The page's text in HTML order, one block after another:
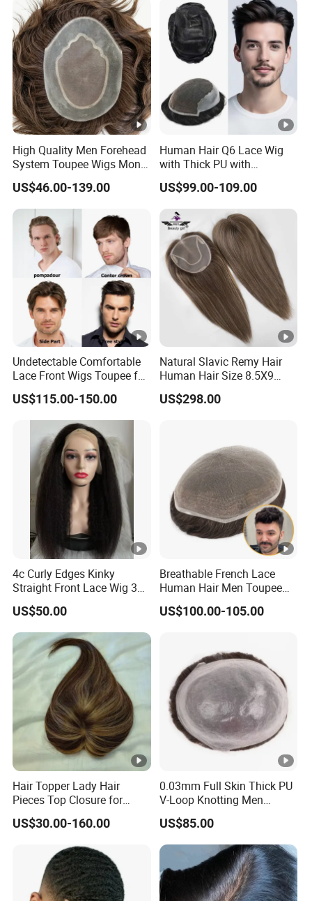
High Quality Men Forehead
System Toupee Wigs Mono
Lace &PU&Npu 100%
Human Hair Thin Skin Hair
Patch for Men Breathable
Hair System Natural
Hairline Toupee 10A
US$46.00-139.00
Human Hair Q6 Lace Wig
with Thick PU with
Bleached Knotted Headline
US$99.00-109.00
Undetectable Comfortable
Lace Front Wigs Toupee for
Men
US$115.00-150.00
Natural Slavic Remy Hair
Human Hair Size 8.5X9
Blonde Highlight Color
Hand Made Monofilament
US$298.00
4c Curly Edges Kinky
Straight Front Lace Wig 3D
Elastic Dome Cap Glueless
Wig 4c Edges Wig HD Film
Lace Wig
US$50.00
Breathable French Lace
Human Hair Men Toupee
Replacement with Bleached
Headline Wig
US$100.00-105.00
Hair Topper Lady Hair
Pieces Top Closure for
Women
US$30.00-160.00
0.03mm Full Skin Thick PU
V-Loop Knotting Men
Toupee with Human Hair
Wig
US$85.00